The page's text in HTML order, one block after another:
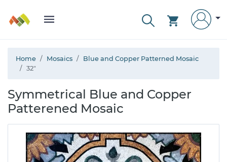
Home Mosaics
Blue and Copper Patterned Mosaic
32"
Symmetrical Blue and Copper
Patterened Mosaic